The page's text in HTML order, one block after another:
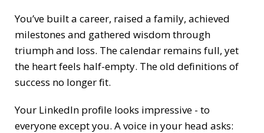
You’ve built a career, raised a family, achieved
milestones and gathered wisdom through
triumph and loss. The calendar remains full, yet
the heart feels half-empty. The old definitions of
success no longer fit.
Your LinkedIn profile looks impressive - to
everyone except you. A voice in your head asks: